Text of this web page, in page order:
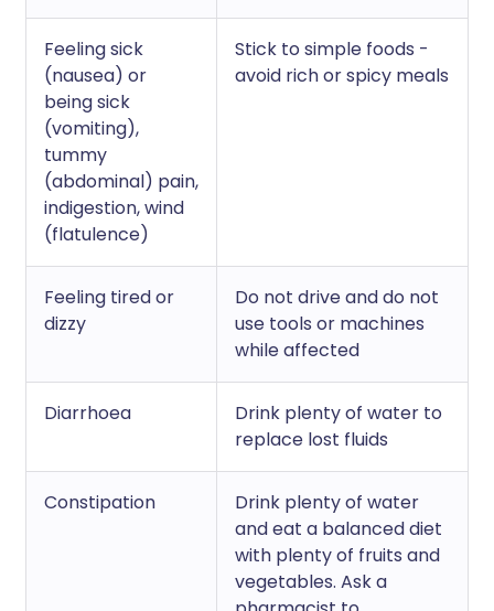
Feeling sick
(nausea) or
being sick
(vomiting),
tummy
(abdominal) pain,
indigestion, wind
(flatulence)
Stick to simple foods -
avoid rich or spicy meals
Feeling tired or
dizzy
Do not drive and do not
use tools or machines
while affected
Diarrhoea
Drink plenty of water to
replace lost fluids
Constipation
Drink plenty of water
and eat a balanced diet
with plenty of fruits and
vegetables. Ask a